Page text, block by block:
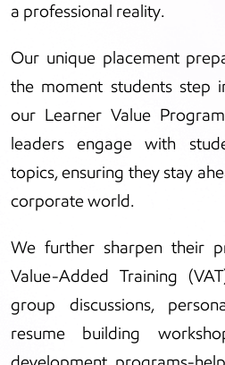
a professional reality.
Our unique placement
the moment students step
our Learner Value
leaders engage with
topics, ensuring they stay
corporate world.
We further sharpen their
Value-Added Training
group discussions,
resume building